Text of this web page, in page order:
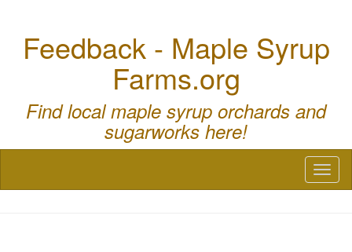
Feedback - Maple Syrup
Farms.org
Find local maple syrup orchards and
sugarworks here!